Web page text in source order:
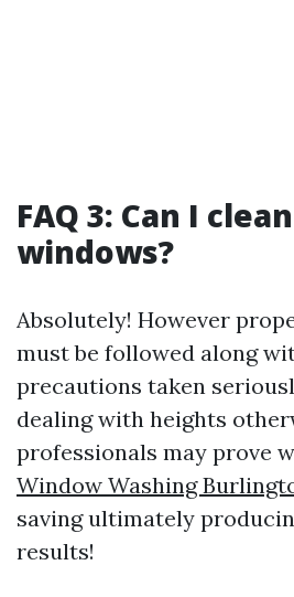
FAQ 3: Can I
windows?
Absolutely! However
must be followed along
precautions taken
dealing with heights
professionals may prove
Window Washing
saving ultimately
results!